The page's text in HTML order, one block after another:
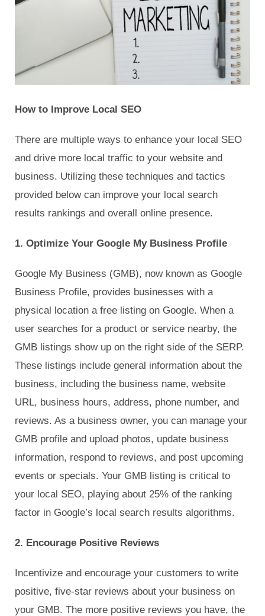
How to Improve Local SEO
There are multiple ways to enhance your local SEO
and drive more local traffic to your website and
business. Utilizing these techniques and tactics
provided below can improve your local search
results rankings and overall online presence.
1. Optimize Your Google My Business Profile
Google My Business (GMB), now known as Google
Business Profile, provides businesses with a
physical location a free listing on Google. When a
user searches for a product or service nearby, the
GMB listings show up on the right side of the SERP.
These listings include general information about the
business, including the business name, website
URL, business hours, address, phone number, and
reviews. As a business owner, you can manage your
GMB profile and upload photos, update business
information, respond to reviews, and post upcoming
events or specials. Your GMB listing is critical to
your local SEO, playing about 25% of the ranking
factor in Google’s local search results algorithms.
2. Encourage Positive Reviews
Incentivize and encourage your customers to write
positive, five-star reviews about your business on
your GMB. The more positive reviews you have, the